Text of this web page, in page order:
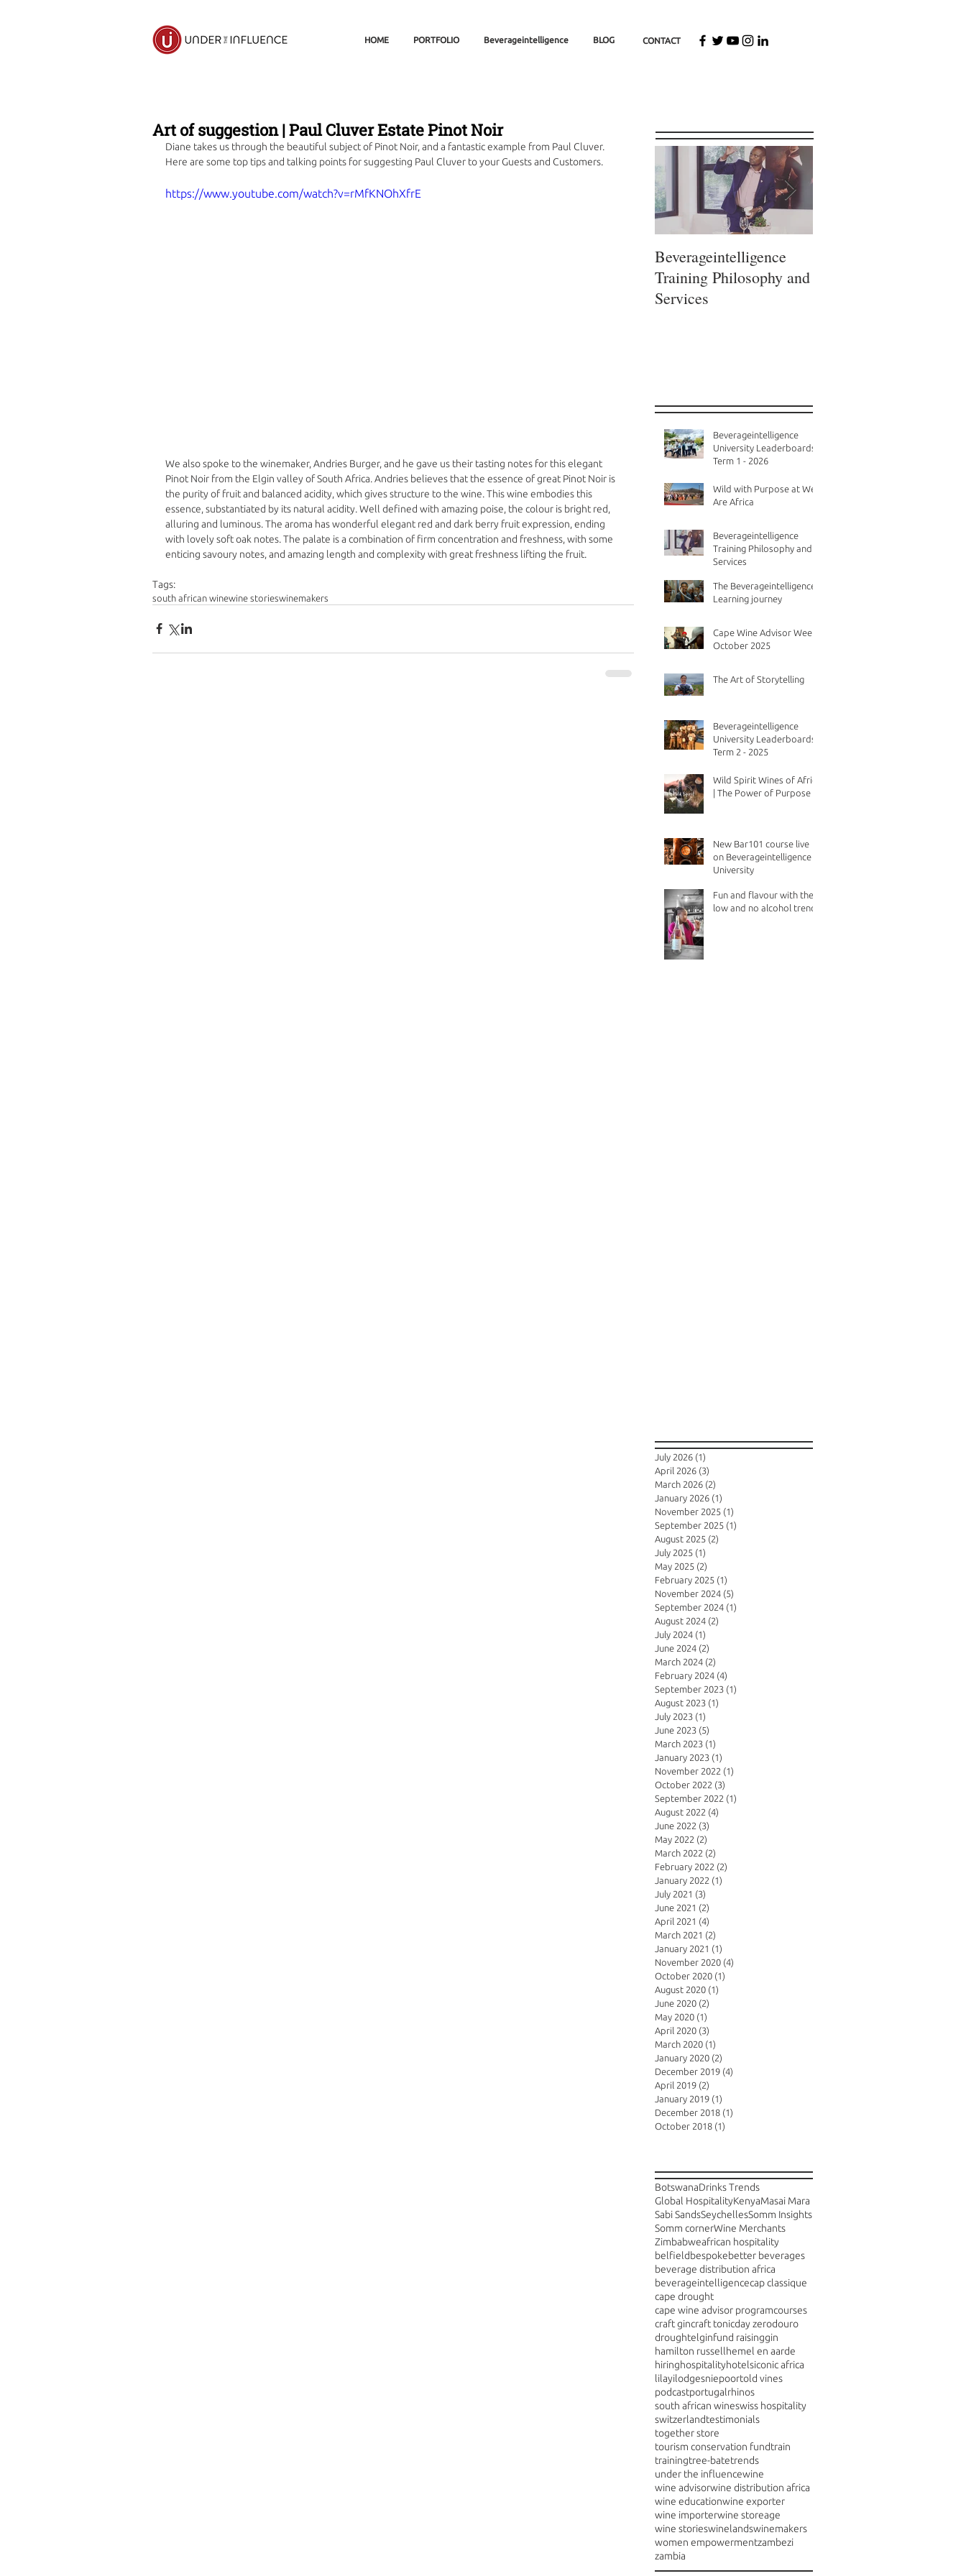
HOME PORTFOLIO Beverageintelligence BLOG CONTACT
Art of suggestion | Paul Cluver Estate Pinot Noir
Diane takes us through the beautiful subject of Pinot Noir, and a fantastic example from Paul Cluver.
Here are some top tips and talking points for suggesting Paul Cluver to your Guests and Customers.
https://www.youtube.com/watch?v=rMfKNOhXfrE
We also spoke to the winemaker, Andries Burger, and he gave us their tasting notes for this elegant
Pinot Noir from the Elgin valley of South Africa. Andries believes that the essence of great Pinot Noir is
the purity of fruit and balanced acidity, which gives structure to the wine. This wine embodies this
essence, substantiated by its natural acidity. Well defined with amazing poise, the colour is bright red,
alluring and luminous. The aroma has wonderful elegant red and dark berry fruit expression, ending
with lovely soft oak notes. The palate is a combination of firm concentration and freshness, with some
enticing savoury notes, and amazing length and complexity with great freshness lifting the fruit.
Tags:
south african winewine storieswinemakers
Beverageintelligence
Training Philosophy and
Services
Beverageintelligence
University Leaderboards -
Term 1 - 2026
Wild with Purpose at We
Are Africa
Beverageintelligence
Training Philosophy and
Services
The Beverageintelligence
Learning journey
Cape Wine Advisor Week
October 2025
The Art of Storytelling
Beverageintelligence
University Leaderboards -
Term 2 - 2025
Wild Spirit Wines of Africa
| The Power of Purpose
New Bar101 course live
on Beverageintelligence
University
Fun and flavour with the
low and no alcohol trend
July 2026 (1)
April 2026 (3)
March 2026 (2)
January 2026 (1)
November 2025 (1)
September 2025 (1)
August 2025 (2)
July 2025 (1)
May 2025 (2)
February 2025 (1)
November 2024 (5)
September 2024 (1)
August 2024 (2)
July 2024 (1)
June 2024 (2)
March 2024 (2)
February 2024 (4)
September 2023 (1)
August 2023 (1)
July 2023 (1)
June 2023 (5)
March 2023 (1)
January 2023 (1)
November 2022 (1)
October 2022 (3)
September 2022 (1)
August 2022 (4)
June 2022 (3)
May 2022 (2)
March 2022 (2)
February 2022 (2)
January 2022 (1)
July 2021 (3)
June 2021 (2)
April 2021 (4)
March 2021 (2)
January 2021 (1)
November 2020 (4)
October 2020 (1)
August 2020 (1)
June 2020 (2)
May 2020 (1)
April 2020 (3)
March 2020 (1)
January 2020 (2)
December 2019 (4)
April 2019 (2)
January 2019 (1)
December 2018 (1)
October 2018 (1)
BotswanaDrinks Trends
Global HospitalityKenyaMasai Mara
Sabi SandsSeychellesSomm Insights
Somm cornerWine Merchants
Zimbabweafrican hospitality
belfieldbespokebetter beverages
beverage distribution africa
beverageintelligencecap classique
cape drought
cape wine advisor programcourses
craft gincraft tonicday zerodouro
droughtelginfund raisinggin
hamilton russellhemel en aarde
hiringhospitalityhotelsiconic africa
lilayilodgesniepoortold vines
podcastportugalrhinos
south african wineswiss hospitality
switzerlandtestimonials
together store
tourism conservation fundtrain
trainingtree-batetrends
under the influencewine
wine advisorwine distribution africa
wine educationwine exporter
wine importerwine storeage
wine storieswinelandswinemakers
women empowermentzambezi
zambia